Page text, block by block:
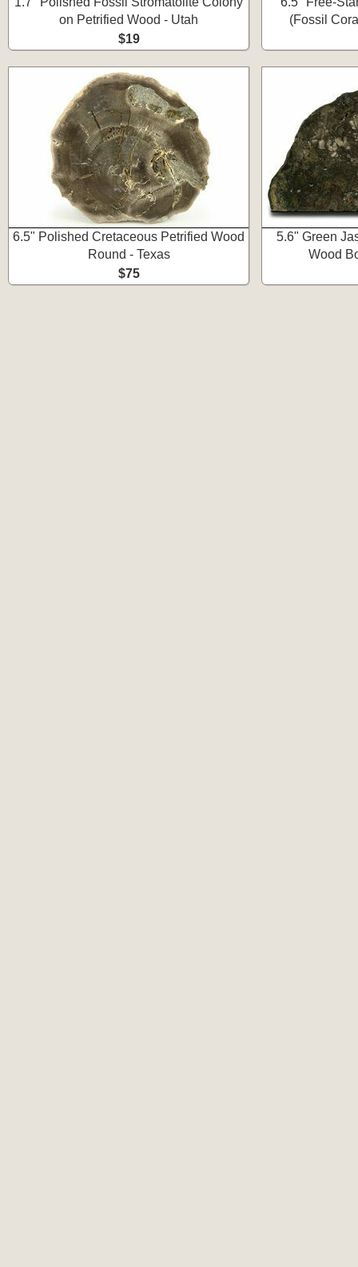
on Petrified Wood - Utah
$19
(Fossil
6.5" Polished Cretaceous Petrified Wood
Round - Texas
$75
5.6" Green
Wood